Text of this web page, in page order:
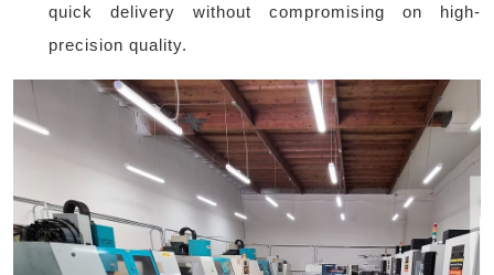
quick delivery without compromising on high-
precision quality.